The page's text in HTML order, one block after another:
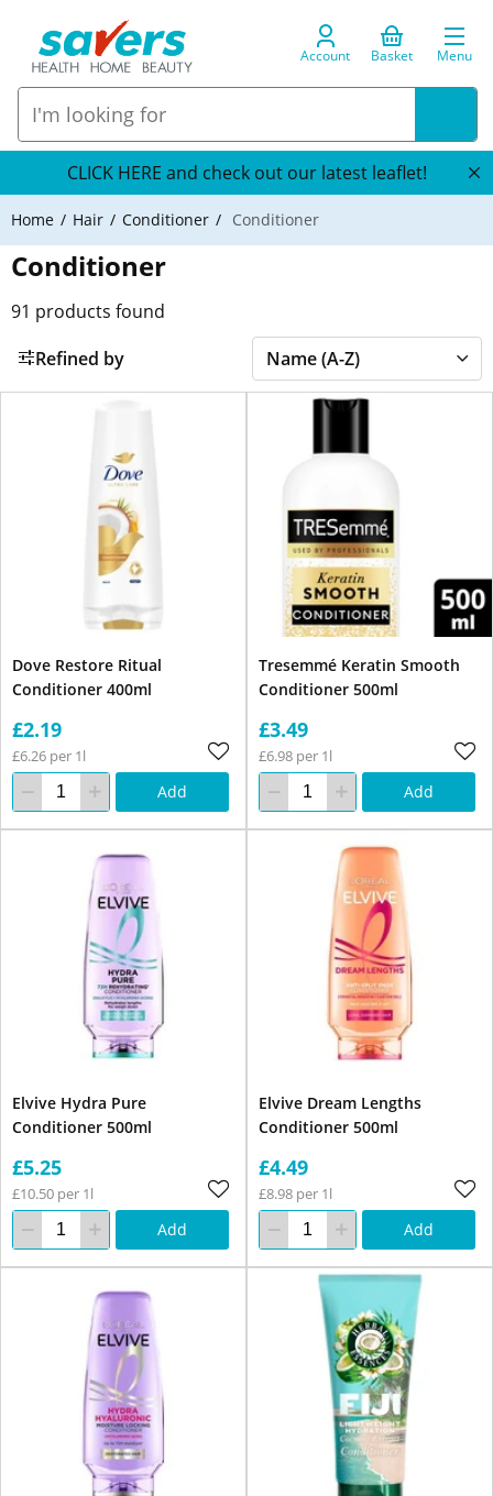
Account Basket Menu
CLICK HERE and check out our latest leaflet!
Home Hair Conditioner Conditioner
Conditioner
91 products found
Refined by
Dove Restore Ritual
Conditioner 400ml
£2.19
£6.26 per 1l
Add
Tresemmé Keratin Smooth
Conditioner 500ml
£3.49
£6.98 per 1l
Add
Elvive Hydra Pure
Conditioner 500ml
£5.25
£10.50 per 1l
Add
Elvive Dream Lengths
Conditioner 500ml
£4.49
£8.98 per 1l
Add